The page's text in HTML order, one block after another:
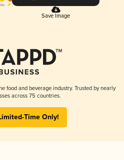
Save Image
food and beverage industry. Trusted by nearly
across 75 countries.
Time Only!